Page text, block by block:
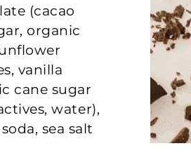
(cacao
organic
vanilla
cane sugar
water),
sea salt